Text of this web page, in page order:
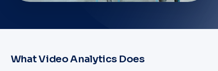
What Video Analytics Does